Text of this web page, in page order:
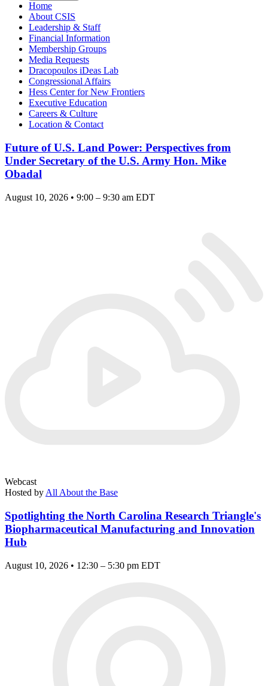
Home
About CSIS
Leadership & Staff
Financial Information
Membership Groups
Media Requests
Dracopoulos iDeas Lab
Congressional Affairs
Hess Center for New Frontiers
Executive Education
Careers & Culture
Location & Contact
Future of U.S. Land Power: Perspectives from
Under Secretary of the U.S. Army Hon. Mike
Obadal
August 10, 2026 • 9:00 – 9:30 am EDT
Webcast
Hosted by All About the Base
Spotlighting the North Carolina Research Triangle's
Biopharmaceutical Manufacturing and Innovation
Hub
August 10, 2026 • 12:30 – 5:30 pm EDT